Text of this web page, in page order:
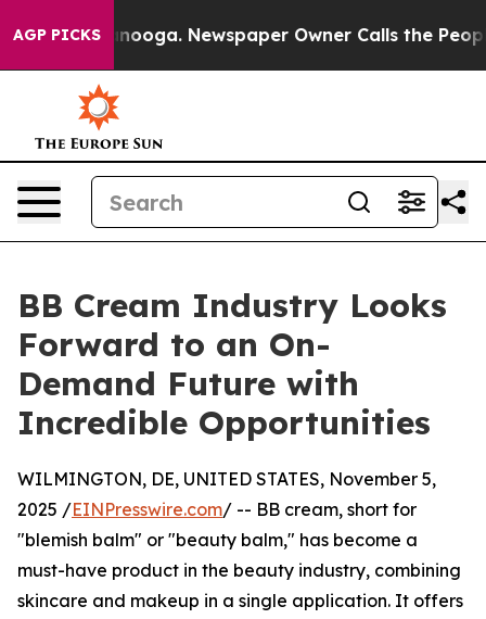
AGP PICKS Newspaper Owner Calls the People
BB Cream Industry Looks
Forward to an On-
Demand Future with
Incredible Opportunities
WILMINGTON, DE, UNITED STATES, November 5,
2025 /EINPresswire.com/ -- BB cream, short for
"blemish balm" or "beauty balm," has become a
must-have product in the beauty industry, combining
skincare and makeup in a single application. It offers